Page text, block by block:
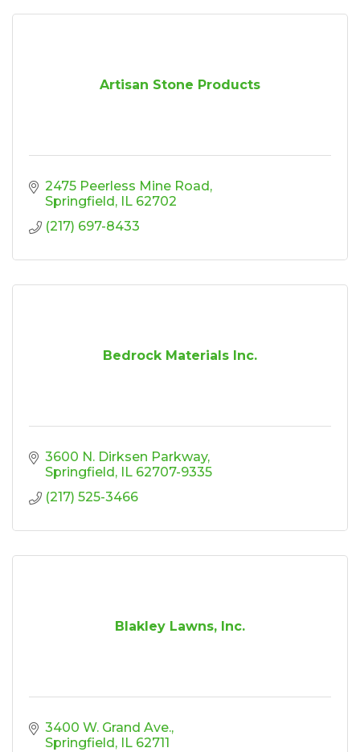
Artisan Stone Products
2475 Peerless Mine Road
Springfield
IL 62702
(217) 697-8433
Bedrock Materials Inc.
3600 N. Dirksen Parkway
Springfield
IL 62707-9335
(217) 525-3466
Blakley Lawns, Inc.
3400 W. Grand Ave.
Springfield
IL 62711